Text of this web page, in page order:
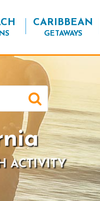
CARIBBEAN
GETAWAYS
ACTIVITY